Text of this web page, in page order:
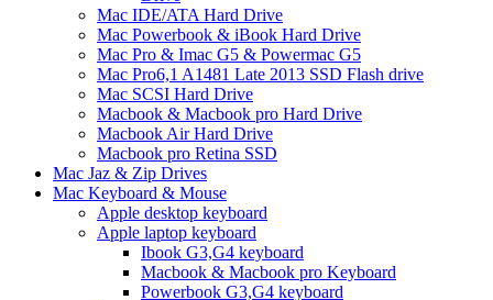
Mac IDE/ATA Hard Drive
Mac Powerbook & iBook Hard Drive
Mac Pro & Imac G5 & Powermac G5
Mac Pro6,1 A1481 Late 2013 SSD Flash drive
Mac SCSI Hard Drive
Macbook & Macbook pro Hard Drive
Macbook Air Hard Drive
Macbook pro Retina SSD
Mac Jaz & Zip Drives
Mac Keyboard & Mouse
Apple desktop keyboard
Apple laptop keyboard
Ibook G3,G4 keyboard
Macbook & Macbook pro Keyboard
Powerbook G3,G4 keyboard